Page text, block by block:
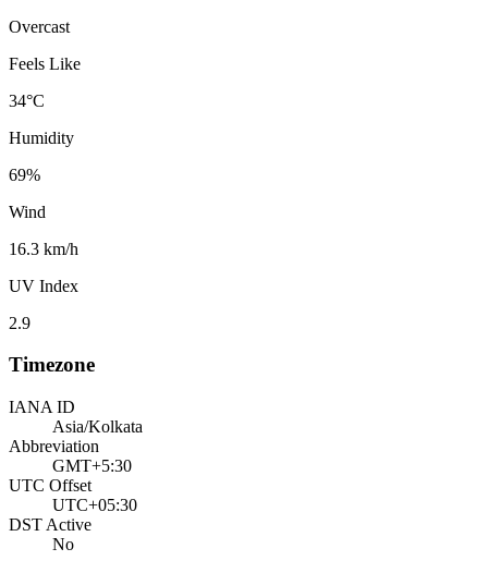
Overcast
Feels Like
34°C
Humidity
69%
Wind
16.3 km/h
UV Index
2.9
Timezone
IANA ID
Asia/Kolkata
Abbreviation
GMT+5:30
UTC Offset
UTC+05:30
DST Active
No